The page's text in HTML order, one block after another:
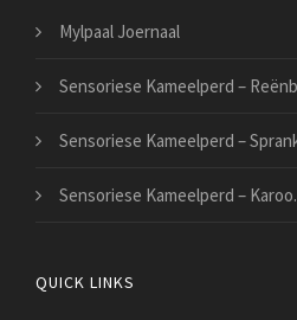
Mylpaal Joernaal
Sensoriese Kameelperd –
Sensoriese Kameelperd –
Sensoriese Kameelperd –
QUICK LINKS